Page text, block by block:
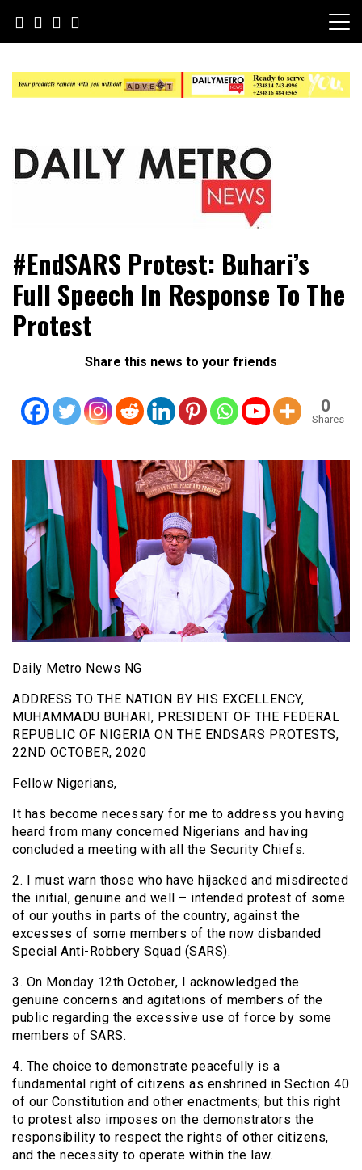
content
Daily Metro News
#EndSARS Protest: Buhari’s
Full Speech In Response To The
Protest
Share this news to your friends
0
Shares
Daily Metro News NG
ADDRESS TO THE NATION BY HIS EXCELLENCY,
MUHAMMADU BUHARI, PRESIDENT OF THE FEDERAL
REPUBLIC OF NIGERIA ON THE ENDSARS PROTESTS,
22ND OCTOBER, 2020
Fellow Nigerians,
It has become necessary for me to address you having
heard from many concerned Nigerians and having
concluded a meeting with all the Security Chiefs.
2. I must warn those who have hijacked and misdirected
the initial, genuine and well – intended protest of some
of our youths in parts of the country, against the
excesses of some members of the now disbanded
Special Anti-Robbery Squad (SARS).
3. On Monday 12th October, I acknowledged the
genuine concerns and agitations of members of the
public regarding the excessive use of force by some
members of SARS.
4. The choice to demonstrate peacefully is a
fundamental right of citizens as enshrined in Section 40
of our Constitution and other enactments; but this right
to protest also imposes on the demonstrators the
responsibility to respect the rights of other citizens,
and the necessity to operate within the law.